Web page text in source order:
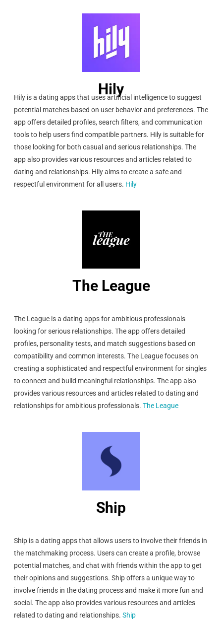
Hily
Hily is a dating apps that uses artificial intelligence to suggest
potential matches based on user behavior and preferences. The
app offers detailed profiles, search filters, and communication
tools to help users find compatible partners. Hily is suitable for
those looking for both casual and serious relationships. The
app also provides various resources and articles related to
dating and relationships. Hily aims to create a safe and
respectful environment for all users. Hily
The League
The League is a dating apps for ambitious professionals
looking for serious relationships. The app offers detailed
profiles, personality tests, and match suggestions based on
compatibility and common interests. The League focuses on
creating a sophisticated and respectful environment for singles
to connect and build meaningful relationships. The app also
provides various resources and articles related to dating and
relationships for ambitious professionals. The League
Ship
Ship is a dating apps that allows users to involve their friends in
the matchmaking process. Users can create a profile, browse
potential matches, and chat with friends within the app to get
their opinions and suggestions. Ship offers a unique way to
involve friends in the dating process and make it more fun and
social. The app also provides various resources and articles
related to dating and relationships. Ship